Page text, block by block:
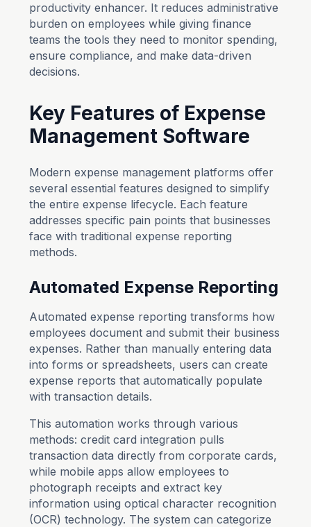
productivity enhancer. It reduces administrative
burden on employees while giving finance
teams the tools they need to monitor spending,
ensure compliance, and make data-driven
decisions.
Key Features of Expense
Management Software
Modern expense management platforms offer
several essential features designed to simplify
the entire expense lifecycle. Each feature
addresses specific pain points that businesses
face with traditional expense reporting
methods.
Automated Expense Reporting
Automated expense reporting transforms how
employees document and submit their business
expenses. Rather than manually entering data
into forms or spreadsheets, users can create
expense reports that automatically populate
with transaction details.
This automation works through various
methods: credit card integration pulls
transaction data directly from corporate cards,
while mobile apps allow employees to
photograph receipts and extract key
information using optical character recognition
(OCR) technology. The system can categorize